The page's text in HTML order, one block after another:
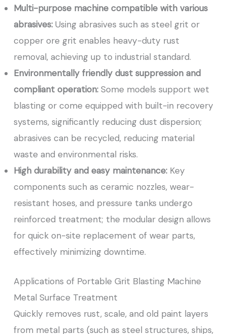
Multi-purpose machine compatible with various
abrasives:Using abrasives such as steel grit or
copper ore grit enables heavy-duty rust
removal, achieving up to industrial standard.
Environmentally friendly dust suppression and
compliant operation: Some models support wet
blasting or come equipped with built-in recovery
systems, significantly reducing dust dispersion;
abrasives can be recycled, reducing material
waste and environmental risks.
High durability and easy maintenance:Key
components such as ceramic nozzles, wear-
resistant hoses, and pressure tanks undergo
reinforced treatment; the modular design allows
for quick on-site replacement of wear parts,
effectively minimizing downtime.
Applications of Portable Grit Blasting Machine
Metal Surface Treatment
Quickly removes rust, scale, and old paint layers
from metal parts (such as steel structures, ships,